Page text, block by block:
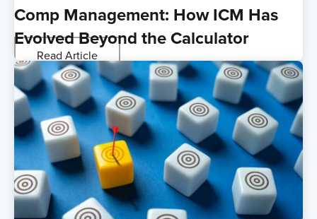
Comp Management: How ICM Has
Evolved Beyond the Calculator
Read Article